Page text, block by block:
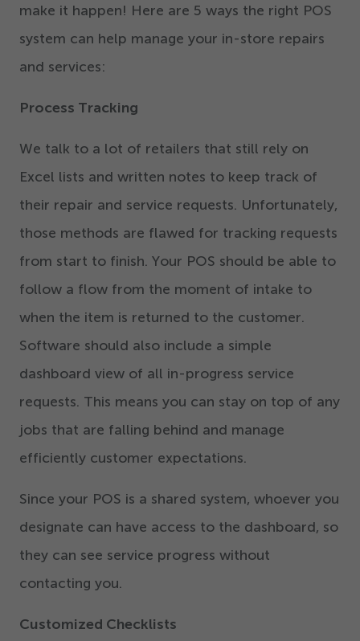
make it happen! Here are 5 ways the right POS
system can help manage your in-store repairs
and services:
Process Tracking
We talk to a lot of retailers that still rely on
Excel lists and written notes to keep track of
their repair and service requests. Unfortunately,
those methods are flawed for tracking requests
from start to finish. Your POS should be able to
follow a flow from the moment of intake to
when the item is returned to the customer.
Software should also include a simple
dashboard view of all in-progress service
requests. This means you can stay on top of any
jobs that are falling behind and manage
efficiently customer expectations.
Since your POS is a shared system, whoever you
designate can have access to the dashboard, so
they can see service progress without
contacting you.
Customized Checklists